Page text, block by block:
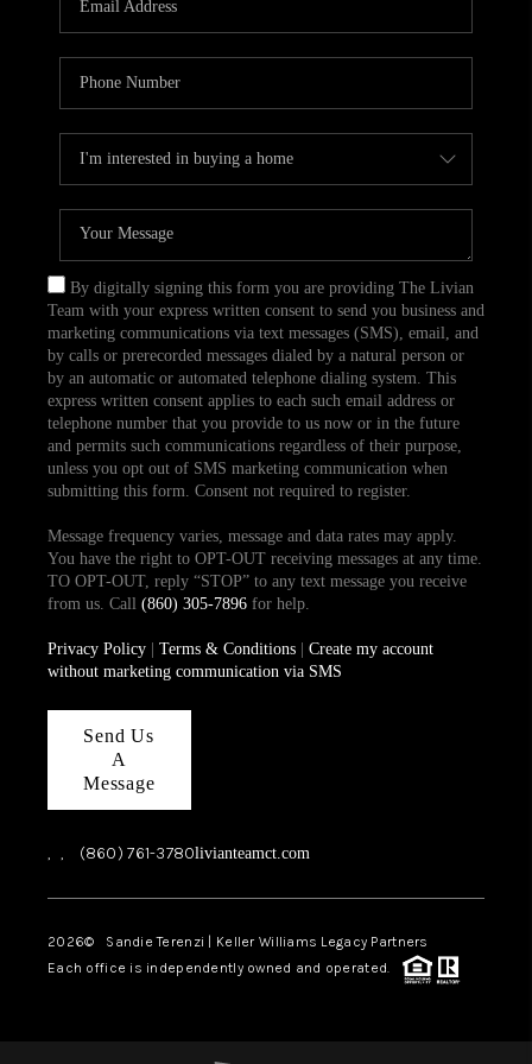
TOP AREAS
ABOUT PLACE
CONNECT
BLOG
By digitally signing this form you are providing The Livian
Team with your express written consent to send you business and
marketing communications via text messages (SMS), email, and
by calls or prerecorded messages dialed by a natural person or
by an automatic or automated telephone dialing system. This
express written consent applies to each such email address or
telephone number that you provide to us now or in the future
and permits such communications regardless of their purpose,
unless you opt out of SMS marketing communication when
submitting this form. Consent not required to register.
Message frequency varies, message and data rates may apply.
You have the right to OPT-OUT receiving messages at any time.
TO OPT-OUT, reply “STOP” to any text message you receive
from us. Call (860) 305-7896for help.
Privacy Policy| Terms & Conditions| Create my account
without marketing communication via SMS
Send Us
A
Message
, , (860) 761-3780livianteamct.com
2026© Sandie Terenzi | Keller Williams Legacy Partners
Each office is independently owned and operated.